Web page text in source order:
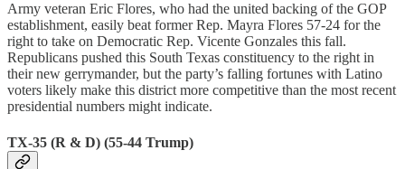
Army veteran Eric Flores, who had the united backing of the GOP
establishment, easily beat former Rep. Mayra Flores 57-24 for the
right to take on Democratic Rep. Vicente Gonzales this fall.
Republicans pushed this South Texas constituency to the right in
their new gerrymander, but the party’s falling fortunes with Latino
voters likely make this district more competitive than the most recent
presidential numbers might indicate.
TX-35 (R & D) (55-44 Trump)